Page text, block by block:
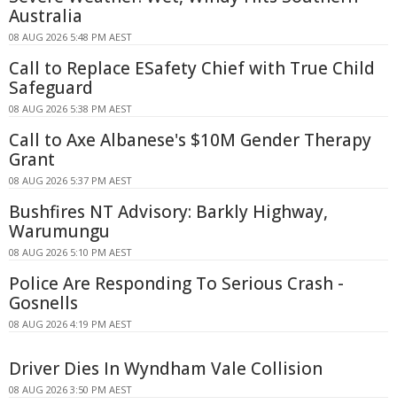
Australia
08 AUG 2026 5:48 PM AEST
Call to Replace ESafety Chief with True Child
Safeguard
08 AUG 2026 5:38 PM AEST
Call to Axe Albanese's $10M Gender Therapy
Grant
08 AUG 2026 5:37 PM AEST
Bushfires NT Advisory: Barkly Highway,
Warumungu
08 AUG 2026 5:10 PM AEST
Police Are Responding To Serious Crash -
Gosnells
08 AUG 2026 4:19 PM AEST
Driver Dies In Wyndham Vale Collision
08 AUG 2026 3:50 PM AEST